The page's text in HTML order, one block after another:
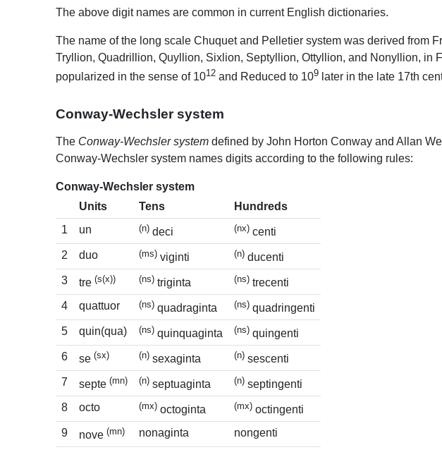
The above digit names are common in current English dictionaries.
The name of the long scale Chuquet and Pelletier system was derived from
Tryllion, Quadrillion, Quyllion, Sixlion, Septyllion, Ottyllion, and Nonyllion,
popularized in the sense of 1012 and Reduced to 109 later in the late 17th
Conway-Wechsler system
The Conway-Wechsler system defined by John Horton Conway and Allan
Conway-Wechsler system names digits according to the following rules:
Conway-Wechsler system
Units
Tens
Hundreds
1
un (n) deci (nx) centi
2
duo (ms) viginti (n) ducenti
3
tre(s(x)) (ns) triginta (ns) trecenti
4
quattuor (ns) quadraginta (ns) quadringenti
5
quin(qua) (ns) quinquaginta (ns) quingenti
6
se(sx) (n) sexaginta (n) sescenti
7
septe(mn) (n) septuaginta (n) septingenti
8
octo (mx) octoginta (mx) octingenti
9
nove(mn) nonaginta nongenti